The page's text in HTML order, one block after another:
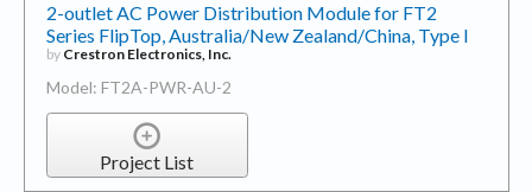
2-outlet AC Power Distribution Module for FT2
Series FlipTop, Australia/New Zealand/China, Type I
by Crestron Electronics, Inc.
Model: FT2A-PWR-AU-2
Project List